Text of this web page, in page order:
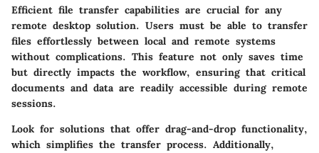
Efficient file transfer capabilities are crucial for any
remote desktop solution. Users must be able to transfer
files effortlessly between local and remote systems
without complications. This feature not only saves time
but directly impacts the workflow, ensuring that critical
documents and data are readily accessible during remote
sessions.
Look for solutions that offer drag-and-drop functionality,
which simplifies the transfer process. Additionally,